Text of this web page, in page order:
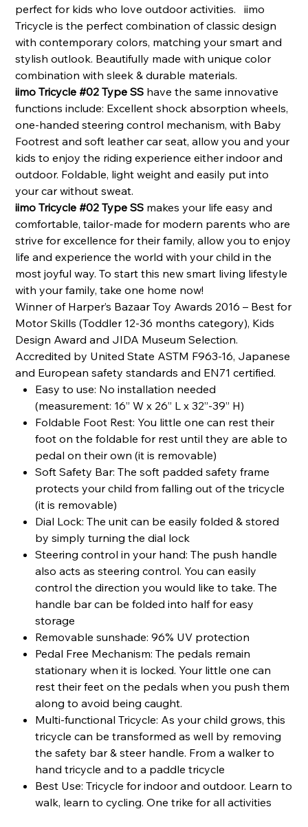
perfect for kids who love outdoor activities. iimo
Tricycle is the perfect combination of classic design
with contemporary colors, matching your smart and
stylish outlook. Beautifully made with unique color
combination with sleek & durable materials.
iimo Tricycle #02 Type SS have the same innovative
functions include: Excellent shock absorption wheels,
one-handed steering control mechanism,with Baby
Footrest and soft leather car seat, allow you and your
kids to enjoy the riding experience either indoor and
outdoor. Foldable, light weight and easily put into
your car without sweat.
iimo Tricycle #02 Type SS makes your life easy and
comfortable, tailor-made for modern parents who are
strive for excellence for their family, allow you to enjoy
life and experience the world with your child in the
most joyful way. To start this new smart living lifestyle
with your family, take one home now!
Winner of Harper’s Bazaar Toy Awards 2016 – Best for
Motor Skills (Toddler 12-36 months category), Kids
Design Award and JIDA Museum Selection.
Accredited by United State ASTM F963-16, Japanese
and European safety standards and EN71 certified.
Easy to use: No installation needed
(measurement: 16” W x 26” L x 32”-39” H)
Foldable Foot Rest: You little one can rest their
foot on the foldable for rest until they are able to
pedal on their own (it is removable)
Soft Safety Bar: The soft padded safety frame
protects your child from falling out of the tricycle
(it is removable)
Dial Lock: The unit can be easily folded & stored
by simply turning the dial lock
Steering control in your hand: The push handle
also acts as steering control. You can easily
control the direction you would like to take. The
handle bar can be folded into half for easy
storage
Removable sunshade: 96% UV protection
Pedal Free Mechanism: The pedals remain
stationary when it is locked. Your little one can
rest their feet on the pedals when you push them
along to avoid being caught.
Multi-functional Tricycle: As your child grows, this
tricycle can be transformed as well by removing
the safety bar & steer handle. From a walker to
hand tricycle and to a paddle tricycle
Best Use: Tricycle for indoor and outdoor. Learn to
walk, learn to cycling. One trike for all activities